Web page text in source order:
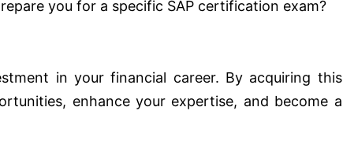
you for a specific SAP certification exam?
in your financial career. By acquiring this
enhance your expertise, and become a